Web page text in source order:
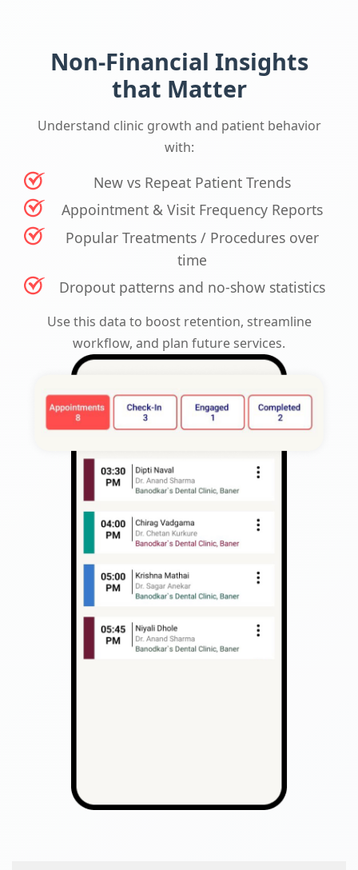
Non-Financial Insights
that Matter
Understand clinic growth and patient behavior
with:
New vs Repeat Patient Trends
Appointment & Visit Frequency Reports
Popular Treatments / Procedures over
time
Dropout patterns and no-show statistics
Use this data to boost retention, streamline
workflow, and plan future services.